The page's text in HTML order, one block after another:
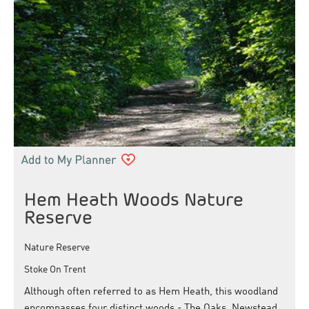
Hem Heath Woods Nature
Reserve
Nature Reserve
Stoke On Trent
Although often referred to as Hem Heath, this woodland